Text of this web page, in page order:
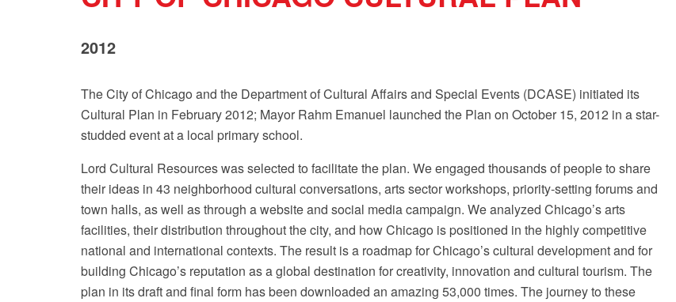
2012
The City of Chicago and the Department of Cultural Affairs and Special Events (DCASE) initiated its
Cultural Plan in February 2012; Mayor Rahm Emanuel launched the Plan on October 15, 2012 in a star-
studded event at a local primary school.
Lord Cultural Resources was selected to facilitate the plan. We engaged thousands of people to share
their ideas in 43 neighborhood cultural conversations, arts sector workshops, priority-setting forums and
town halls, as well as through a website and social media campaign. We analyzed Chicago’s arts
facilities, their distribution throughout the city, and how Chicago is positioned in the highly competitive
national and international contexts. The result is a roadmap for Chicago’s cultural development and for
building Chicago’s reputation as a global destination for creativity, innovation and cultural tourism. The
plan in its draft and final form has been downloaded an amazing 53,000 times. The journey to these